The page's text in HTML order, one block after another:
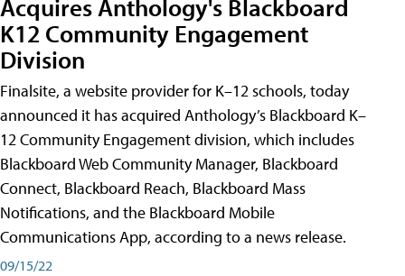
Acquires Anthology's Blackboard
K12 Community Engagement
Division
Finalsite, a website provider for K–12 schools, today
announced it has acquired Anthology’s Blackboard K–
12 Community Engagement division, which includes
Blackboard Web Community Manager, Blackboard
Connect, Blackboard Reach, Blackboard Mass
Notifications, and the Blackboard Mobile
Communications App, according to a news release.
09/15/22